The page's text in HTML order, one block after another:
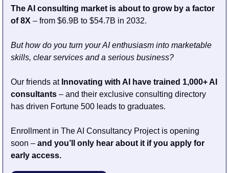
The AI consulting market is about to grow by a factor
of 8X – from $6.9B to $54.7B in 2032.
But how do you turn your AI enthusiasm into marketable
skills, clear services and a serious business?
Our friends at Innovating with AI have trained 1,000+ AI
consultants – and their exclusive consulting directory
has driven Fortune 500 leads to graduates.
Enrollment in The AI Consultancy Project is opening
soon – and you’ll only hear about it if you apply for
early access.